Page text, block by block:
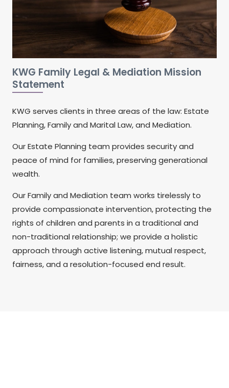
KWG Family Legal & Mediation Mission
Statement
KWG serves clients in three areas of the law: Estate
Planning, Family and Marital Law, and Mediation.
Our Estate Planning team provides security and
peace of mind for families, preserving generational
wealth.
Our Family and Mediation team works tirelessly to
provide compassionate intervention, protecting the
rights of children and parents in a traditional and
non-traditional relationship; we provide a holistic
approach through active listening, mutual respect,
fairness, and a resolution-focused end result.